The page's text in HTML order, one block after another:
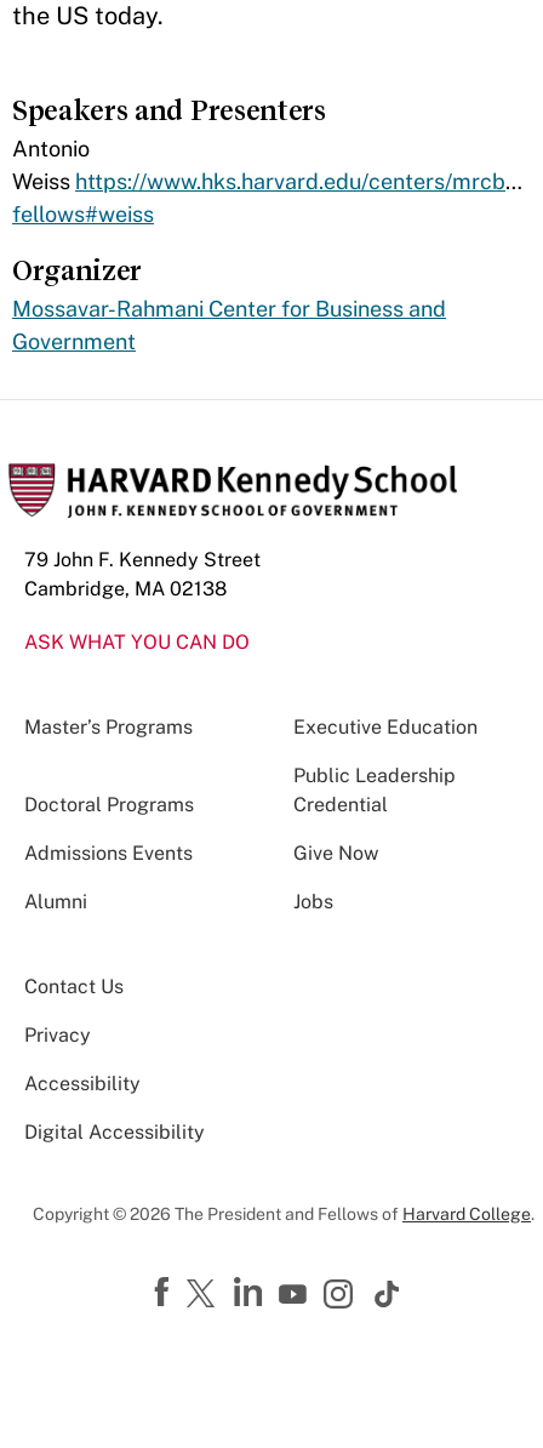
the US today.
Speakers and Presenters
​Antonio
Weiss https://www.hks.harvard.edu/centers/mrcbg/
fellows#weiss
Organizer
Mossavar-Rahmani Center for Business and
Government
79 John F. Kennedy Street
Cambridge, MA 02138
ASK WHAT YOU CAN DO
Master’s Programs Executive Education
Doctoral Programs
Public Leadership
Credential
Admissions Events Give Now
Alumni Jobs
Contact Us
Privacy
Accessibility
Digital Accessibility
Copyright © 2026 The President and Fellows of Harvard College.